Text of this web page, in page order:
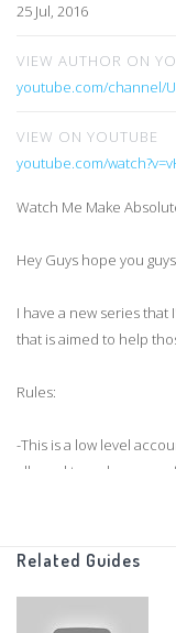
25 Jul, 2016
VIEW AUTHOR ON
youtube.com/channel/
VIEW ON YOUTUBE
youtube.com/
Watch Me Make
Hey Guys hope you
I have a new series that
that is aimed to help
Rules:
-This is a low level
allowed to make
that stats I have
Other than that
Related Guides